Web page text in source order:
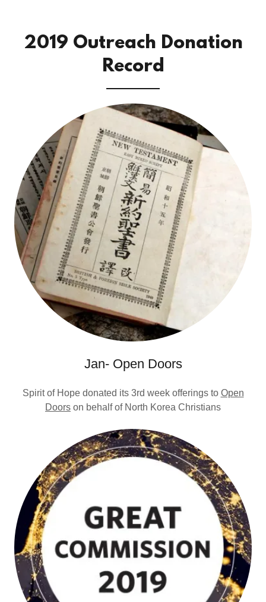
2019 Outreach Donation
Record
Jan- Open Doors
Spirit of Hope donated its 3rd week offerings to Open
Doors on behalf of North Korea Christians